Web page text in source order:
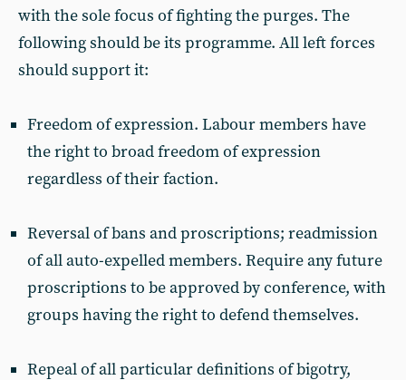
with the sole focus of fighting the purges. The
following should be its programme. All left forces
should support it:
Freedom of expression. Labour members have
the right to broad freedom of expression
regardless of their faction.
Reversal of bans and proscriptions; readmission
of all auto-expelled members. Require any future
proscriptions to be approved by conference, with
groups having the right to defend themselves.
Repeal of all particular definitions of bigotry,